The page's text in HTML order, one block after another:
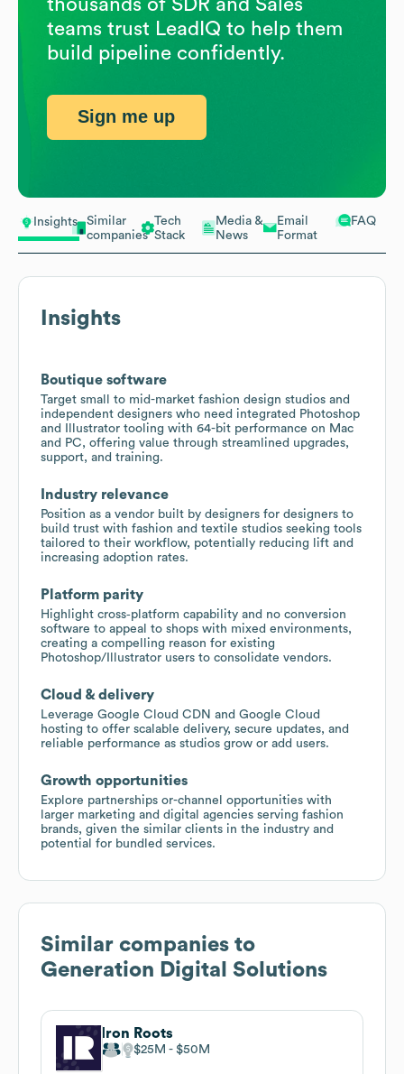
Insights
Similar
companies
Tech
Stack
Media &
News
Email
Format
FAQ
Insights
Boutique software
Target small to mid-market fashion design studios and
independent designers who need integrated Photoshop
and Illustrator tooling with 64-bit performance on Mac
and PC, offering value through streamlined upgrades,
support, and training.
Industry relevance
Position as a vendor built by designers for designers to
build trust with fashion and textile studios seeking tools
tailored to their workflow, potentially reducing lift and
increasing adoption rates.
Platform parity
Highlight cross‑platform capability and no conversion
software to appeal to shops with mixed environments,
creating a compelling reason for existing
Photoshop/Illustrator users to consolidate vendors.
Cloud & delivery
Leverage Google Cloud CDN and Google Cloud
hosting to offer scalable delivery, secure updates, and
reliable performance as studios grow or add users.
Growth opportunities
Explore partnerships or-channel opportunities with
larger marketing and digital agencies serving fashion
brands, given the similar clients in the industry and
potential for bundled services.
Similar companies to
Generation Digital Solutions
Iron Roots
$25M $50M
thousands of SDR and Sales
teams trust LeadIQ to help them
build pipeline confidently.
Sign me up